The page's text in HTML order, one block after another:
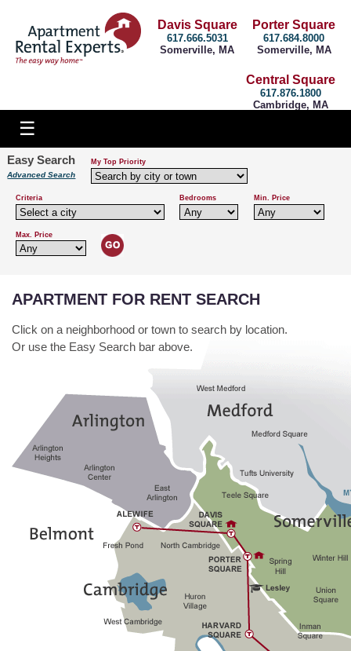
Porter Square
617.684.8000
Somerville, MA
Davis Square
617.666.5031
Somerville, MA
Central Square
617.876.1800
Cambridge, MA
Easy Search
Advanced Search
My Top Priority
Criteria Bedrooms Min. Price
Max. Price
APARTMENT FOR RENT SEARCH
Click on a neighborhood or town to search by location.
Or use the Easy Search bar above.